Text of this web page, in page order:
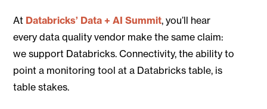
At Databricks’ Data + AI Summit, you’ll hear
every data quality vendor make the same claim:
we support Databricks. Connectivity, the ability to
point a monitoring tool at a Databricks table, is
table stakes.